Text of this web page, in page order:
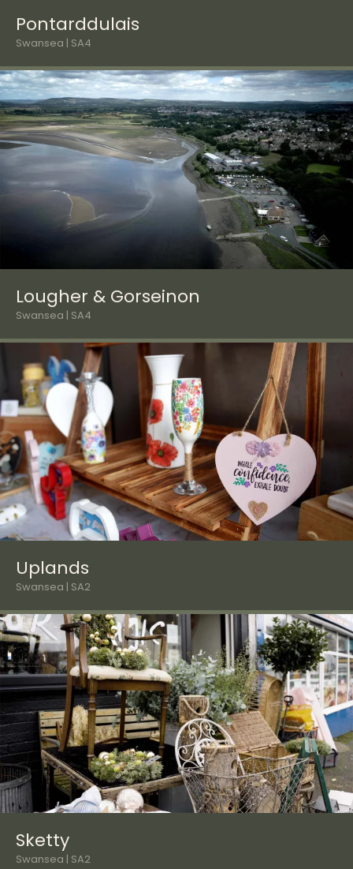
Pontarddulais
Swansea | SA4
Lougher & Gorseinon
Swansea | SA4
Uplands
Swansea | SA2
Sketty
Swansea | SA2